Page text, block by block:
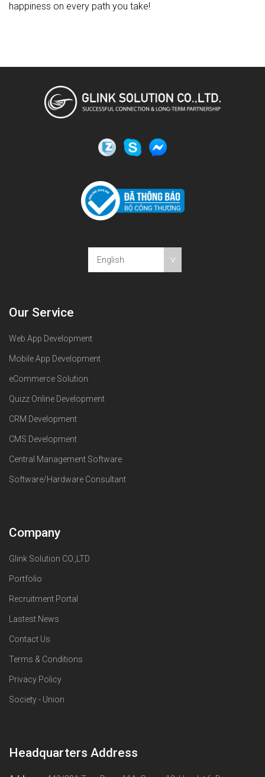
happiness on every path you take!
English
Our Service
Web App Development
Mobile App Development
eCommerce Solution
Quizz Online Development
CRM Development
CMS Development
Central Management Software
Software/Hardware Consultant
Company
Glink Solution CO.,LTD
Portfolio
Recruitment Portal
Lastest News
Contact Us
Terms & Conditions
Privacy Policy
Society - Union
Headquarters Address